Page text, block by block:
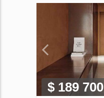
$ 189 700